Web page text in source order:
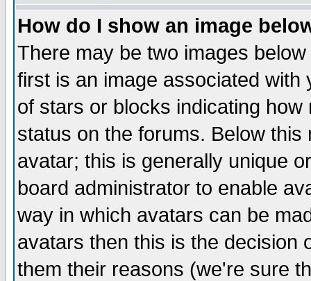
How do I show an image
There may be two images
first is an image associated
of stars or blocks indicating
status on the forums. Below
avatar; this is generally unique
board administrator to enable
way in which avatars can be
avatars then this is the decision
them their reasons (we're sure